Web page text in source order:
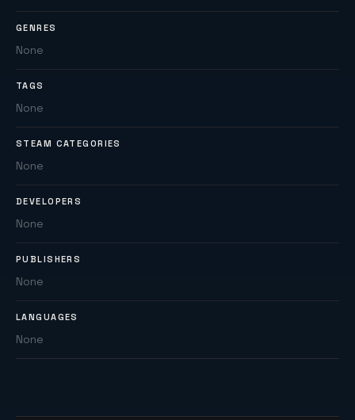
GENRES
None
TAGS
None
STEAM CATEGORIES
None
DEVELOPERS
None
PUBLISHERS
None
LANGUAGES
None